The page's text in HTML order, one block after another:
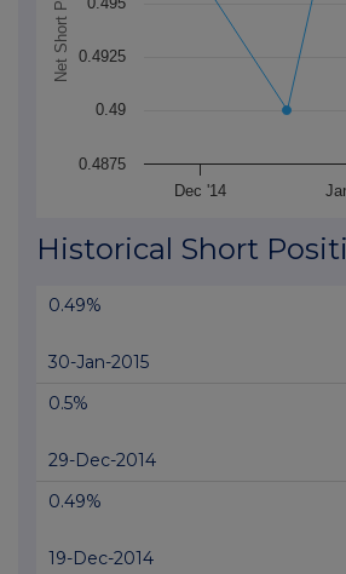
Dec '14
0.4875
0.49
0.4925
Historical Short
0.49%
30-Jan-2015
0.5%
29-Dec-2014
0.49%
19-Dec-2014